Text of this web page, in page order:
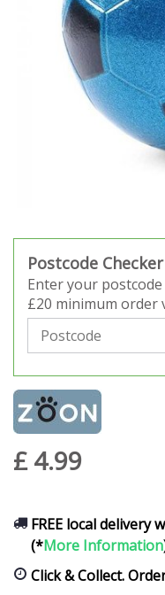
Postcode Checker
Enter your
£20 minimum order
£ 4.99
FREE local delivery
(*More Information
Click & Collect.